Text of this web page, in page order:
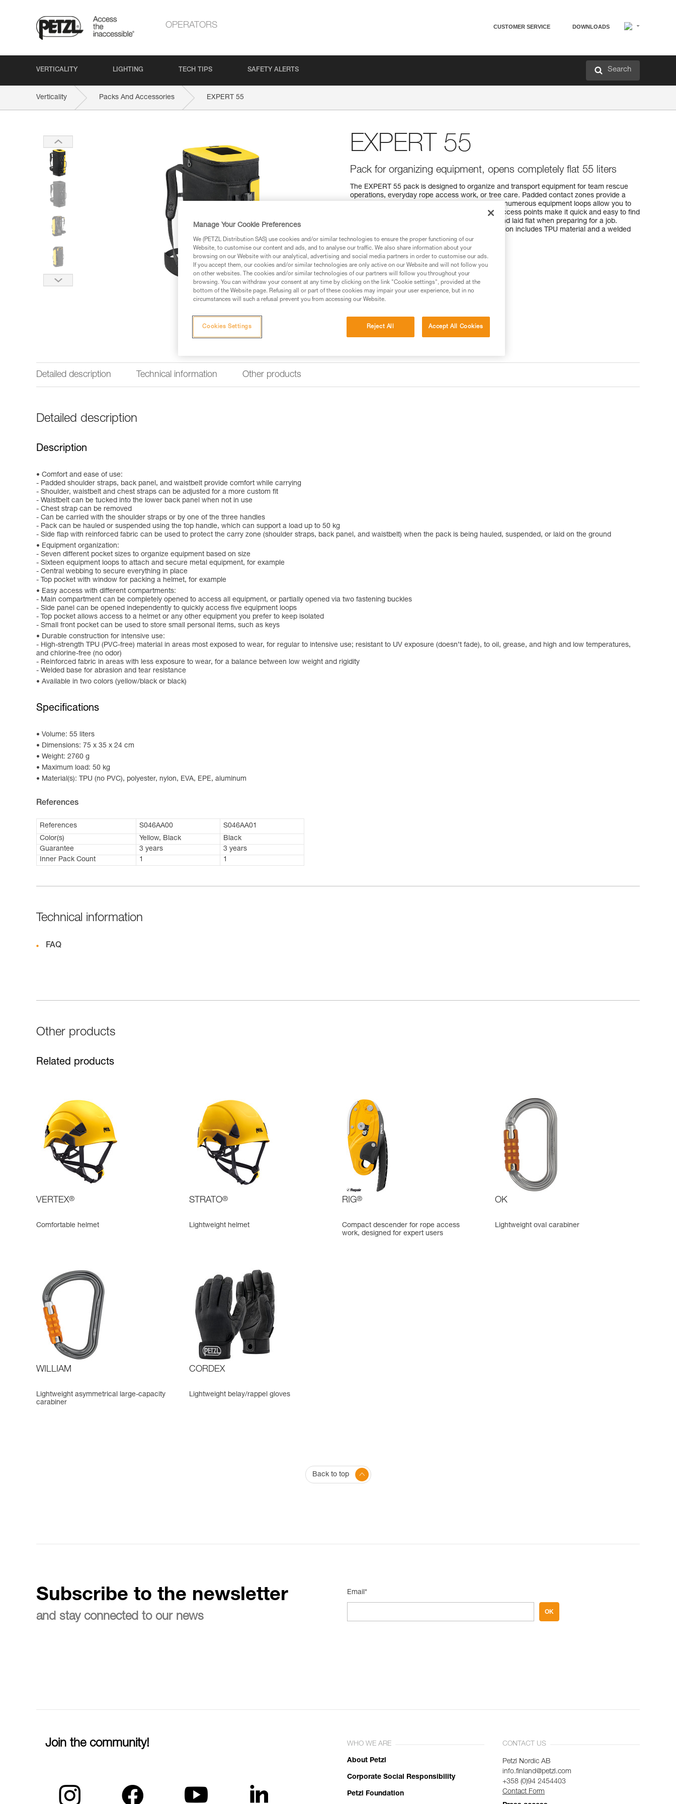
OPERATORS CUSTOMER SERVICE DOWNLOADS
VERTICALITY LIGHTING TECH TIPS SAFETY ALERTS Search
Verticality Packs And Accessories EXPERT 55
EXPERT 55
Pack for organizing equipment, opens completely flat 55 liters
The EXPERT 55 pack is designed to organize and transport equipment for team rescue
operations, everyday rope access work, or tree care. Padded contact zones provide a
comfortable carry. A variety of pocket sizes and numerous equipment loops allow you to
organize and secure your equipment. Multiple access points make it quick and easy to find
what you need. It can also be opened entirely and laid flat when preparing for a job.
Designed for intensive use, its durable construction includes TPU material and a welded
base with reinforced fabric.
Find a retailer
Detailed description Technical information Other products
Detailed description
Description
Comfort and ease of use:
- Padded shoulder straps, back panel, and waistbelt provide comfort while carrying
- Shoulder, waistbelt and chest straps can be adjusted for a more custom fit
- Waistbelt can be tucked into the lower back panel when not in use
- Chest strap can be removed
- Can be carried with the shoulder straps or by one of the three handles
- Pack can be hauled or suspended using the top handle, which can support a load up to 50 kg
- Side flap with reinforced fabric can be used to protect the carry zone (shoulder straps, back panel, and waistbelt) when the pack is being hauled, suspended, or laid on the ground
Equipment organization:
- Seven different pocket sizes to organize equipment based on size
- Sixteen equipment loops to attach and secure metal equipment, for example
- Central webbing to secure everything in place
- Top pocket with window for packing a helmet, for example
Easy access with different compartments:
- Main compartment can be completely opened to access all equipment, or partially opened via two fastening buckles
- Side panel can be opened independently to quickly access five equipment loops
- Top pocket allows access to a helmet or any other equipment you prefer to keep isolated
- Small front pocket can be used to store small personal items, such as keys
Durable construction for intensive use:
- High-strength TPU (PVC-free) material in areas most exposed to wear, for regular to intensive use; resistant to UV exposure (doesn’t fade), to oil, grease, and high and low temperatures,
and chlorine-free (no odor)
- Reinforced fabric in areas with less exposure to wear, for a balance between low weight and rigidity
- Welded base for abrasion and tear resistance
Available in two colors (yellow/black or black)
Specifications
Volume: 55 liters
Dimensions: 75 x 35 x 24 cm
Weight: 2760 g
Maximum load: 50 kg
Material(s): TPU (no PVC), polyester, nylon, EVA, EPE, aluminum
References
References S046AA00
S046AA01
Color(s)
Yellow, Black
Black
Guarantee
3 years
3 years
Inner Pack Count
1 1
Technical information
FAQ
Other products
Related products
VERTEX®
Comfortable helmet
STRATO®
Lightweight helmet
RIG®
Compact descender for rope access
work, designed for expert users
OK
Lightweight oval carabiner
WILLIAM
Lightweight asymmetrical large-capacity
carabiner
CORDEX
Lightweight belay/rappel gloves
Back to top
Subscribe to the newsletter
and stay connected to our news
Email*
OK
Join the community! WHO WE ARE
About Petzl
Corporate Social Responsibility
Petzl Foundation
CONTACT US
Petzl Nordic AB
info.finland@petzl.com
+358 (0)94 2454403
Contact Form
Manage Your Cookie Preferences
We (PETZL Distribution SAS) use cookies and/or similar technologies to ensure the proper functioning of our
Website, to customise our content and ads, and to analyse our traffic. We also share information about your
browsing on our Website with our analytical, advertising and social media partners in order to customise our ads.
If you accept them, our cookies and/or similar technologies are only active on our Website and will not follow you
on other websites. The cookies and/or similar technologies of our partners will follow you throughout your
browsing. You can withdraw your consent at any time by clicking on the link "Cookie settings", provided at the
bottom of the Website page. Refusing all or part of these cookies may impair your user experience, but in no
circumstances will such a refusal prevent you from accessing our Website.
Reject All Accept All Cookies
Cookies Settings